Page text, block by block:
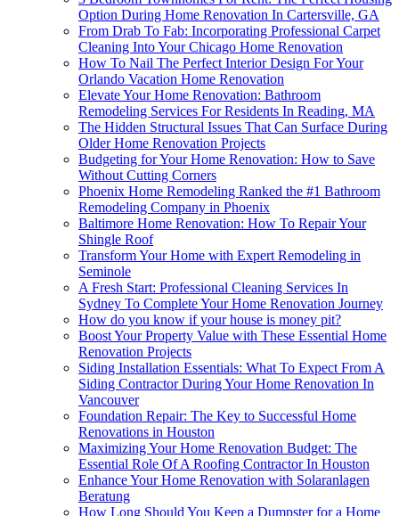
Option During Home Renovation In Cartersville, GA
From Drab To Fab: Incorporating Professional Carpet
Cleaning Into Your Chicago Home Renovation
How To Nail The Perfect Interior Design For Your
Orlando Vacation Home Renovation
Elevate Your Home Renovation: Bathroom
Remodeling Services For Residents In Reading, MA
The Hidden Structural Issues That Can Surface During
Older Home Renovation Projects
Budgeting for Your Home Renovation: How to Save
Without Cutting Corners
Phoenix Home Remodeling Ranked the #1 Bathroom
Remodeling Company in Phoenix
Baltimore Home Renovation: How To Repair Your
Shingle Roof
Transform Your Home with Expert Remodeling in
Seminole
A Fresh Start: Professional Cleaning Services In
Sydney To Complete Your Home Renovation Journey
How do you know if your house is money pit?
Boost Your Property Value with These Essential Home
Renovation Projects
Siding Installation Essentials: What To Expect From A
Siding Contractor During Your Home Renovation In
Vancouver
Foundation Repair: The Key to Successful Home
Renovations in Houston
Maximizing Your Home Renovation Budget: The
Essential Role Of A Roofing Contractor In Houston
Enhance Your Home Renovation with Solaranlagen
Beratung
How Long Should You Keep a Dumpster for a Home